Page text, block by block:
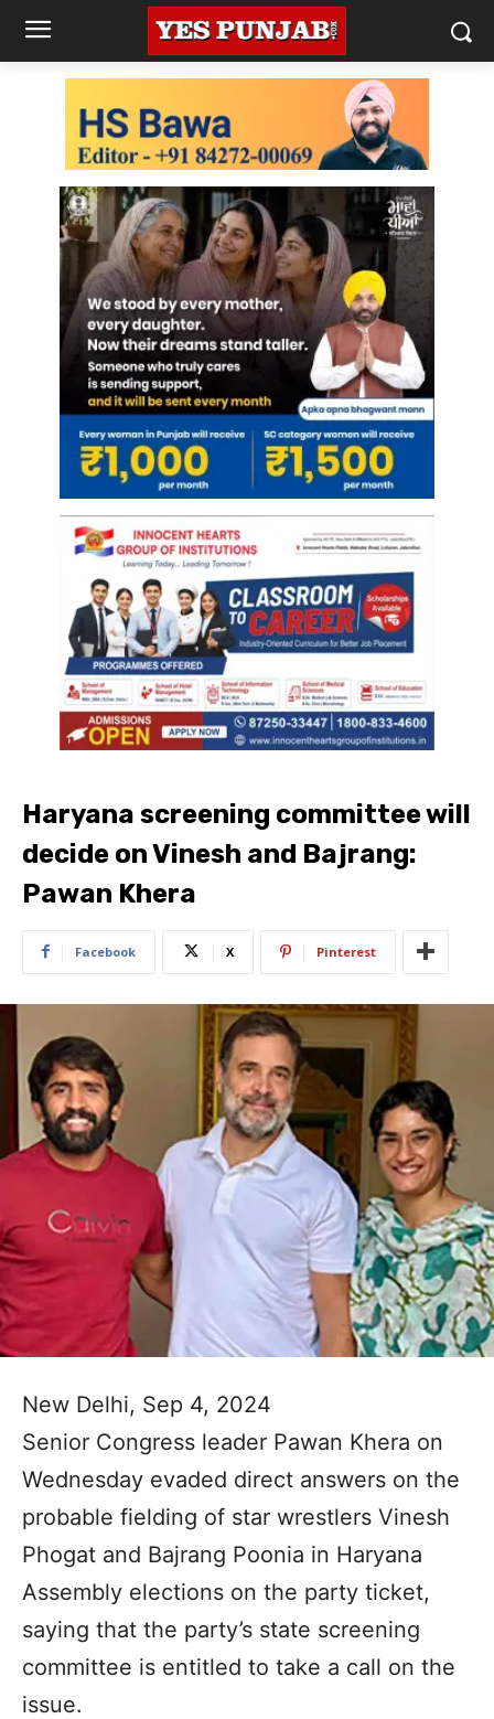
Haryana screening committee will
decide on Vinesh and Bajrang:
Pawan Khera
Facebook X Pinterest
New Delhi, Sep 4, 2024
Senior Congress leader Pawan Khera on
Wednesday evaded direct answers on the
probable fielding of star wrestlers Vinesh
Phogat and Bajrang Poonia in Haryana
Assembly elections on the party ticket,
saying that the party’s state screening
committee is entitled to take a call on the
issue.